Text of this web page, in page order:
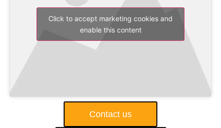
Click to accept marketing cookies and
enable this content
Contact us